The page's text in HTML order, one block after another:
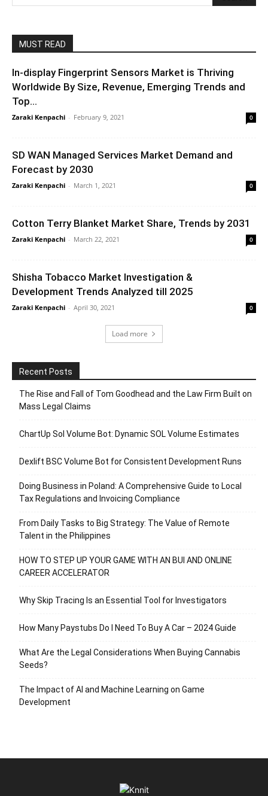
MUST READ
In-display Fingerprint Sensors Market is Thriving
Worldwide By Size, Revenue, Emerging Trends and
Top...
Zaraki Kenpachi - February 9, 2021 0
SD WAN Managed Services Market Demand and
Forecast by 2030
Zaraki Kenpachi - March 1, 2021 0
Cotton Terry Blanket Market Share, Trends by 2031
Zaraki Kenpachi - March 22, 2021 0
Shisha Tobacco Market Investigation &
Development Trends Analyzed till 2025
Zaraki Kenpachi - April 30, 2021 0
Load more
Recent Posts
The Rise and Fall of Tom Goodhead and the Law Firm Built on
Mass Legal Claims
ChartUp Sol Volume Bot: Dynamic SOL Volume Estimates
Dexlift BSC Volume Bot for Consistent Development Runs
Doing Business in Poland: A Comprehensive Guide to Local
Tax Regulations and Invoicing Compliance
From Daily Tasks to Big Strategy: The Value of Remote
Talent in the Philippines
HOW TO STEP UP YOUR GAME WITH AN BUI AND ONLINE
CAREER ACCELERATOR
Why Skip Tracing Is an Essential Tool for Investigators
How Many Paystubs Do I Need To Buy A Car – 2024 Guide
What Are the Legal Considerations When Buying Cannabis
Seeds?
The Impact of AI and Machine Learning on Game
Development